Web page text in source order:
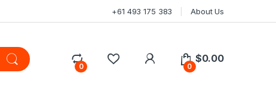
+61 493 175 383 About Us
0 0
$0.00